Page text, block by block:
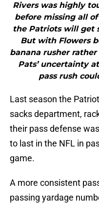
Rivers was highly
before missing all of
the Patriots will get
But with Flowers
banana rusher
Pats’ uncertainty
pass rush
Last season the
sacks department,
their pass defense
to last in the NFL in
game.
A more consistent
passing yardage